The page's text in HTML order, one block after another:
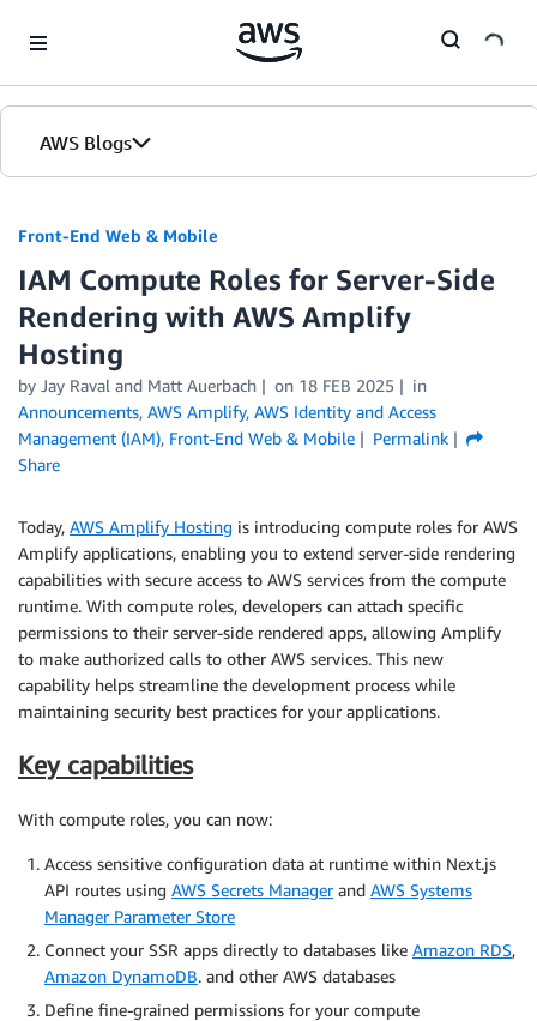
AWS Blogs
Front-End Web & Mobile
IAM Compute Roles for Server-Side
Rendering with AWS Amplify
Hosting
by Jay Raval and Matt Auerbach on 18 FEB 2025
in
Announcements, AWS Amplify, AWS Identity and Access
Management (IAM), Front-End Web & Mobile
Permalink
Share
Today, AWS Amplify Hosting is introducing compute roles for AWS
Amplify applications, enabling you to extend server-side rendering
capabilities with secure access to AWS services from the compute
runtime. With compute roles, developers can attach specific
permissions to their server-side rendered apps, allowing Amplify
to make authorized calls to other AWS services. This new
capability helps streamline the development process while
maintaining security best practices for your applications.
Key capabilities
With compute roles, you can now:
Access sensitive configuration data at runtime within Next.js
API routes using AWS Secrets Managerand AWS Systems
Manager Parameter Store
Connect your SSR apps directly to databases like Amazon RDS,
Amazon DynamoDB. and other AWS databases
Define fine-grained permissions for your compute